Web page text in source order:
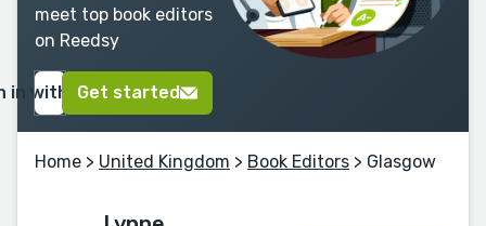
meet top book editors
on Reedsy
in with GoogleGet started
Home > United Kingdom > Book Editors > Glasgow